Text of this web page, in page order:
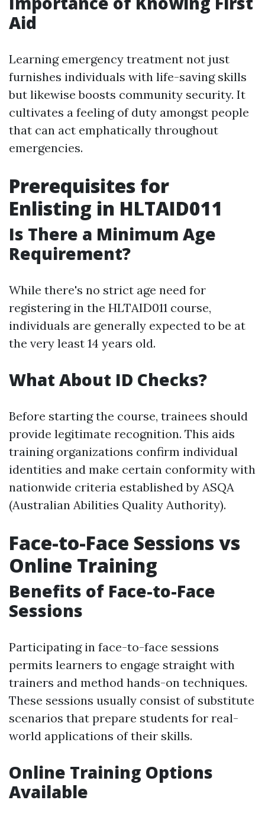
Aid
Learning emergency treatment not just
furnishes individuals with life-saving skills
but likewise boosts community security. It
cultivates a feeling of duty amongst people
that can act emphatically throughout
emergencies.
Prerequisites for
Enlisting in HLTAID011
Is There a Minimum Age
Requirement?
While there's no strict age need for
registering in the HLTAID011 course,
individuals are generally expected to be at
the very least 14 years old.
What About ID Checks?
Before starting the course, trainees should
provide legitimate recognition. This aids
training organizations confirm individual
identities and make certain conformity with
nationwide criteria established by ASQA
(Australian Abilities Quality Authority).
Face-to-Face Sessions vs
Online Training
Benefits of Face-to-Face
Sessions
Participating in face-to-face sessions
permits learners to engage straight with
trainers and method hands-on techniques.
These sessions usually consist of substitute
scenarios that prepare students for real-
world applications of their skills.
Online Training Options
Available